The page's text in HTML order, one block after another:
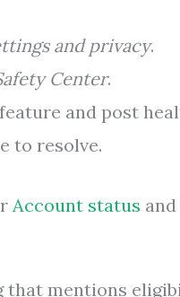
and privacy.
Center.
and post
to resolve.
Account status
mentions